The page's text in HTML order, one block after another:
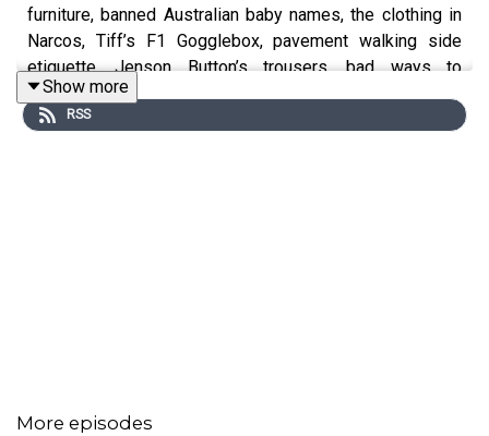
furniture, banned Australian baby names, the clothing in
Narcos, Tiff’s F1 Gogglebox, pavement walking side
etiquette, Jenson Button’s trousers, bad ways to
dispense cordial and what Donald Duck would sound like
if he was a 2JZ.
Show more
RSS
More episodes